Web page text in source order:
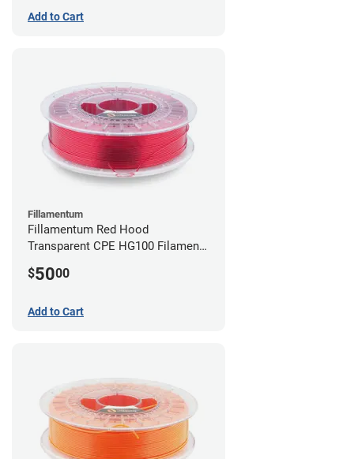
Add to Cart
Fillamentum
Fillamentum Red Hood
Transparent CPE HG100 Filament -
$5000
Add to Cart